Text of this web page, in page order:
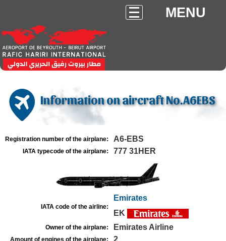
MENU
Information on aircraft No.A6EBS
Registration number of the airplane: A6-EBS
IATA typecode of the airplane: 777 31HER
IATA code of the airline:
Emirates
EK
Owner of the airplane: Emirates Airline
Amount of engines of the airplane: 2